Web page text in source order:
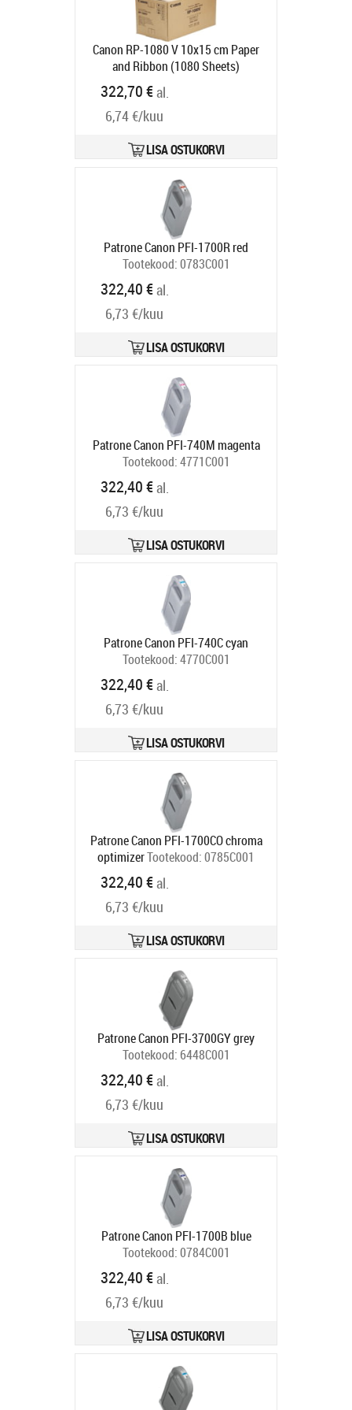
Canon RP-1080 V 10x15 cm Paper
and Ribbon (1080 Sheets)
Tootekood:
Tarneaeg 6-9 tp
322,70 €al.
6,74 €/kuu
LISA OSTUKORVI
Patrone Canon PFI-1700R red
Tootekood:0783C001
322,40 €al.
6,73 €/kuu
LISA OSTUKORVI
Patrone Canon PFI-740M magenta
Tootekood:4771C001
322,40 €al.
6,73 €/kuu
LISA OSTUKORVI
Patrone Canon PFI-740C cyan
Tootekood:4770C001
322,40 €al.
6,73 €/kuu
LISA OSTUKORVI
Patrone Canon PFI-1700CO chroma
optimizerTootekood:0785C001
322,40 €al.
6,73 €/kuu
LISA OSTUKORVI
Patrone Canon PFI-3700GY grey
Tootekood: 6448C001
322,40 €al.
6,73 €/kuu
LISA OSTUKORVI
Patrone Canon PFI-1700B blue
Tootekood:0784C001
322,40 €al.
6,73 €/kuu
LISA OSTUKORVI